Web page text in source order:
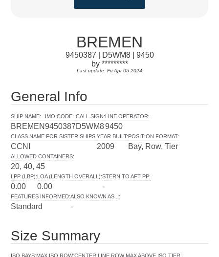
BREMEN
9450387 | D5WM8 | 9450
by *********
Last update: Fri Apr 05 2024
General Info
SHIP NAME:
BREMEN
IMO CODE:
9450387
CALL SIGN:
D5WM8
LINE OPERATOR:
9450
CLASS NAME FOR SISTER SHIPS:
CCNI
YEAR BUILT:
2009
POSITION FORMAT:
Bay, Row, Tier
ALLOWED CONTAINERS:
20, 40, 45
LPP (LBP):
0.00
LOA (LENGTH OVERALL):
0.00
STERN TO AFT PP:
-
FEATURES INFORMED:
Standard
ALSO KNOWN AS... :
-
Size Summary
ISO BAYS:MAX ISO ROW:CENTER LINE ROW:MAX ABOVE ISO TIER: